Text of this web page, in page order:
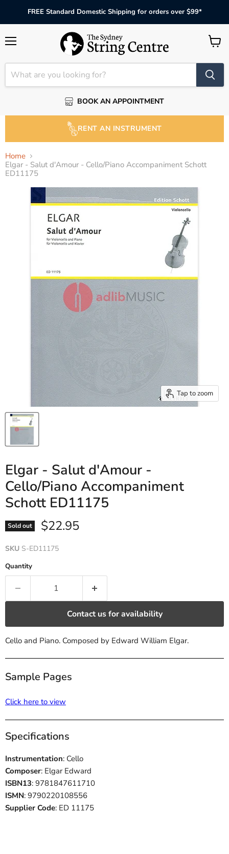
FREE Standard Domestic Shipping for orders over $99*
BOOK AN APPOINTMENT
View
RENT AN INSTRUMENT
Home
Elgar - Salut d'Amour - Cello/Piano Accompaniment Schott
ED11175
Tap to zoom
Elgar - Salut d'Amour -
Cello/Piano Accompaniment
Schott ED11175
Sold out Current price
$22.95
SKU S-ED11175
Quantity
Contact us for availability
Cello and Piano. Composed by Edward William Elgar.
Sample Pages
Click here to view
Specifications
Instrumentation: Cello
Composer: Elgar Edward
ISBN13: 9781847611710
ISMN: 9790220108556
Supplier Code: ED 11175